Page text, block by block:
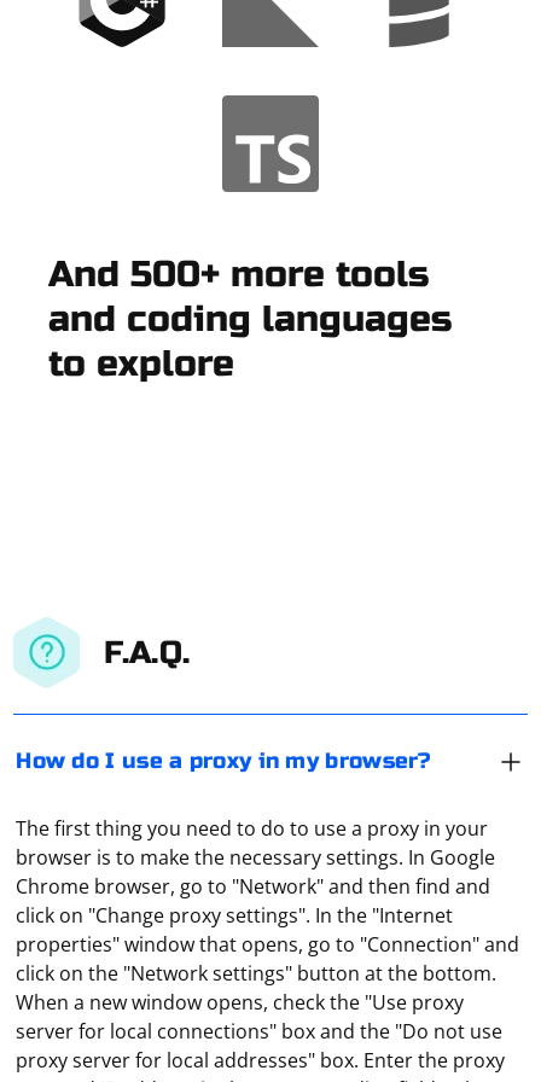
And 500+ more tools
and coding languages
to explore
F.A.Q.
How do I use a proxy in my browser?
The first thing you need to do to use a proxy in your
browser is to make the necessary settings. In Google
Chrome browser, go to "Network" and then find and
click on "Change proxy settings". In the "Internet
properties" window that opens, go to "Connection" and
click on the "Network settings" button at the bottom.
When a new window opens, check the "Use proxy
server for local connections" box and the "Do not use
proxy server for local addresses" box. Enter the proxy
However, there are alternative approaches and